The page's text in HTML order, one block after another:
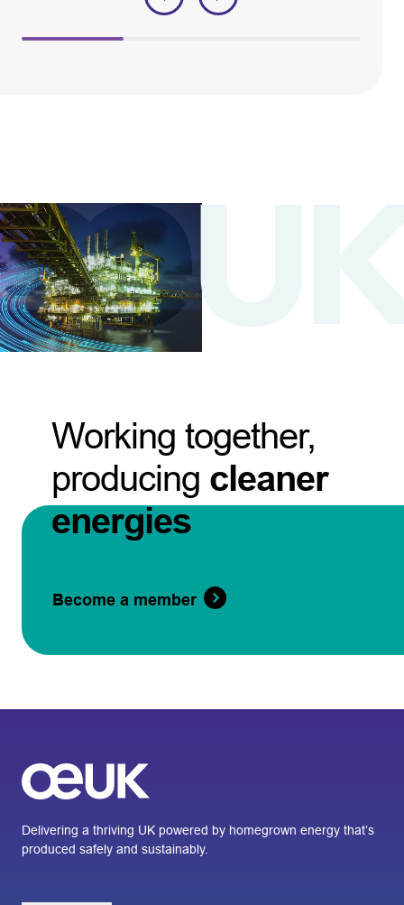
Working together,
producing cleaner
energies
Become a member
Delivering a thriving UK powered by homegrown energy that’s
produced safely and sustainably.